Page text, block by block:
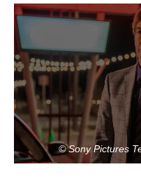
© Sony Pictures